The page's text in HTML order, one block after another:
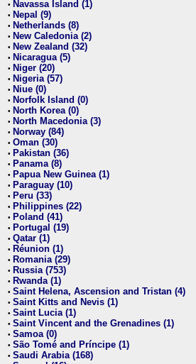
• Navassa Island (1)
• Nepal (9)
• Netherlands (8)
• New Caledonia (2)
• New Zealand (32)
• Nicaragua (5)
• Niger (20)
• Nigeria (57)
• Niue (0)
• Norfolk Island (0)
• North Korea (0)
• North Macedonia (3)
• Norway (84)
• Oman (30)
• Pakistan (36)
• Panama (8)
• Papua New Guinea (1)
• Paraguay (10)
• Peru (33)
• Philippines (22)
• Poland (41)
• Portugal (19)
• Qatar (1)
• Réunion (1)
• Romania (29)
• Russia (753)
• Rwanda (1)
• Saint Helena, Ascension and Tristan (4)
• Saint Kitts and Nevis (1)
• Saint Lucia (1)
• Saint Vincent and the Grenadines (1)
• Samoa (0)
• São Tomé and Príncipe (1)
• Saudi Arabia (168)